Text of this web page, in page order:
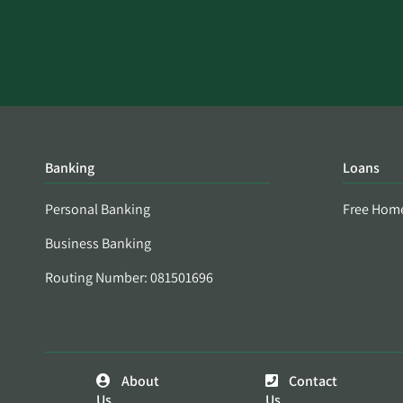
Banking
Personal Banking
Business Banking
Routing Number: 081501696
Loans
Free
About
Contact